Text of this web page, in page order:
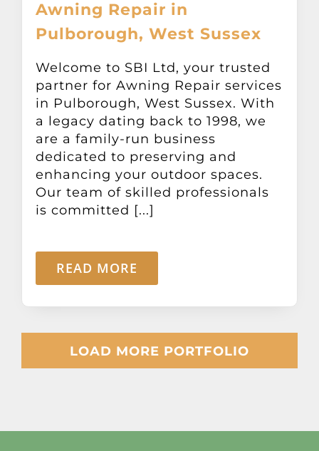
Awning Repair in
Pulborough, West Sussex
Welcome to SBI Ltd, your trusted
partner for Awning Repair services
in Pulborough, West Sussex. With
a legacy dating back to 1998, we
are a family-run business
dedicated to preserving and
enhancing your outdoor spaces.
Our team of skilled professionals
is committed [...]
READ MORE
LOAD MORE PORTFOLIO